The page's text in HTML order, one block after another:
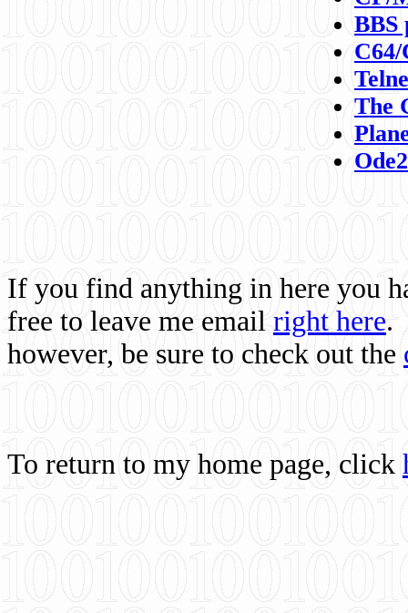
BBS
C64/
The
If you find anything in here you
free to leave me email right here.
however, be sure to check out the
To return to my home page, click